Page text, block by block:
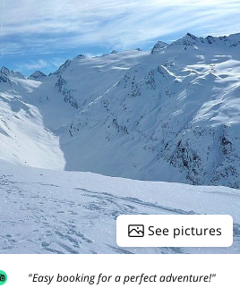
See pictures
"Easy booking for a perfect adventure!"